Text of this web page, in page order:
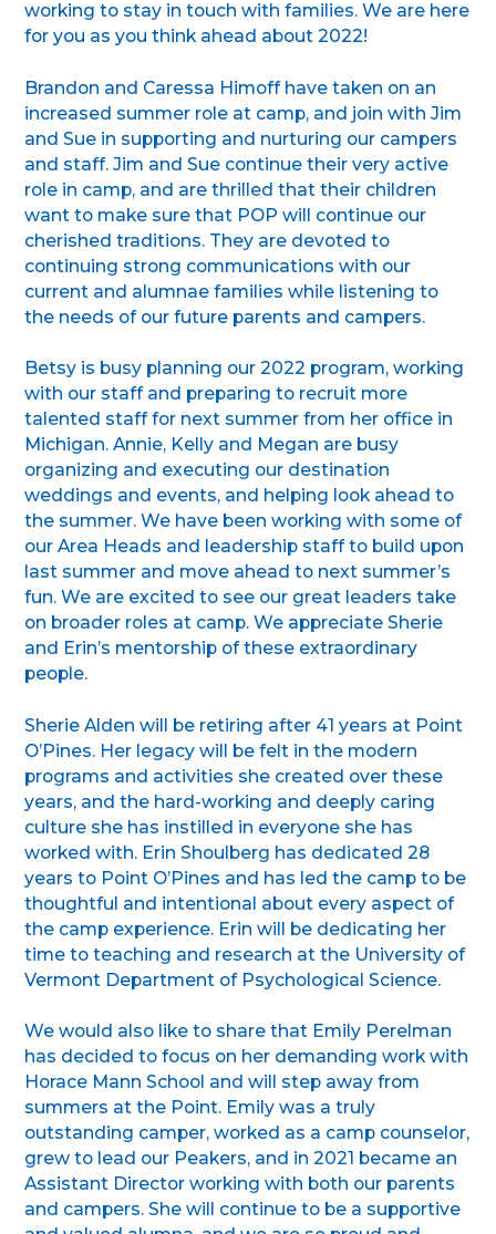
working to stay in touch with families. We are here
for you as you think ahead about 2022!
Brandon and Caressa Himoff have taken on an
increased summer role at camp, and join with Jim
and Sue in supporting and nurturing our campers
and staff. Jim and Sue continue their very active
role in camp, and are thrilled that their children
want to make sure that POP will continue our
cherished traditions. They are devoted to
continuing strong communications with our
current and alumnae families while listening to
the needs of our future parents and campers.
Betsy is busy planning our 2022 program, working
with our staff and preparing to recruit more
talented staff for next summer from her office in
Michigan. Annie, Kelly and Megan are busy
organizing and executing our destination
weddings and events, and helping look ahead to
the summer. We have been working with some of
our Area Heads and leadership staff to build upon
last summer and move ahead to next summer’s
fun. We are excited to see our great leaders take
on broader roles at camp. We appreciate Sherie
and Erin’s mentorship of these extraordinary
people.
Sherie Alden will be retiring after 41 years at Point
O’Pines. Her legacy will be felt in the modern
programs and activities she created over these
years, and the hard-working and deeply caring
culture she has instilled in everyone she has
worked with. Erin Shoulberg has dedicated 28
years to Point O’Pines and has led the camp to be
thoughtful and intentional about every aspect of
the camp experience. Erin will be dedicating her
time to teaching and research at the University of
Vermont Department of Psychological Science.
We would also like to share that Emily Perelman
has decided to focus on her demanding work with
Horace Mann School and will step away from
summers at the Point. Emily was a truly
outstanding camper, worked as a camp counselor,
grew to lead our Peakers, and in 2021 became an
Assistant Director working with both our parents
and campers. She will continue to be a supportive